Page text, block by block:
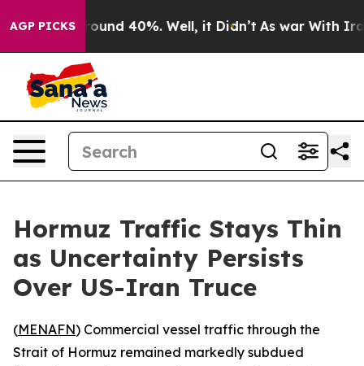
AGP PICKS
Floor Around 40%. Well, it Didn’t As war With Iran
Hormuz Traffic Stays Thin
as Uncertainty Persists
Over US-Iran Truce
(MENAFN) Commercial vessel traffic through the
Strait of Hormuz remained markedly subdued